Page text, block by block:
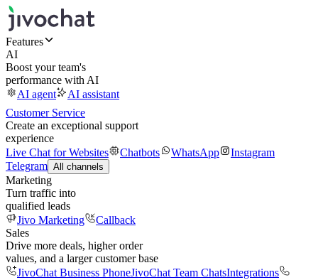
Features
AI
Boost your team's
performance with AI
AI agent
AI assistant
Customer Service
Create an exceptional support
experience
Live Chat for Websites
Chatbots WhatsApp
Instagram
Telegram All channels
Marketing
Turn traffic into
qualified leads
Jivo Marketing
Callback
Sales
Drive more deals, higher order
values, and a larger customer base
JivoChat Business PhoneJivoChat Team ChatsIntegrations